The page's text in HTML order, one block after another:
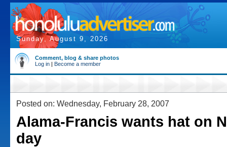
Sunday, August 9, 2026
Comment, blog & share photos
Log in | Become a member
Posted on: Wednesday, February 28, 2007
Alama-Francis wants hat on
day